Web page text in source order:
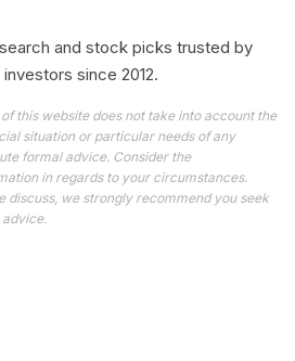
and stock picks trusted by
since 2012.
this website does not take into account the
situation or particular needs of any
formal advice. Consider the
in regards to your circumstances.
discuss, we strongly recommend you seek